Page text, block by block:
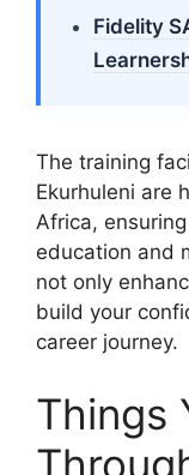
Fidelity
The training
Ekurhuleni are
Africa,
education and
not only
build your
career journey.
Things